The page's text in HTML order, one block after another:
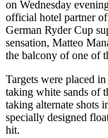
on Wednesday
official hotel partner
German Ryder Cup
sensation, Matteo
the balcony of one of
Targets were placed
taking white sands of
taking alternate shots
specially designed
hit.